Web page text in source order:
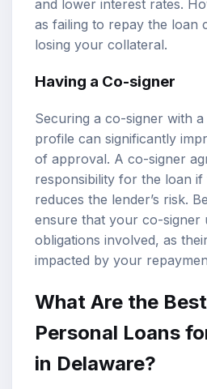
and lower interest rates.
as failing to repay the loan
losing your collateral.
Having a Co-signer
Securing a co-signer with
profile can significantly
of approval. A co-signer
responsibility for the loan
reduces the lender’s risk.
ensure that your co-signer
obligations involved, as
impacted by your
What Are the
Personal Loans
in Delaware?